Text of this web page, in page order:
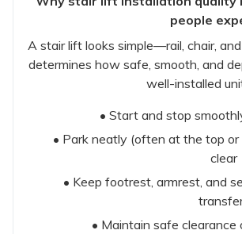
people
A stair lift looks simple—rail, chair,
determines how safe, smooth, and
well-installed
• Start and stop
• Park neatly (often at the top
clear
• Keep footrest, armrest, and
• Maintain safe